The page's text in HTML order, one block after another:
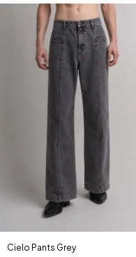
Cielo Pants Grey